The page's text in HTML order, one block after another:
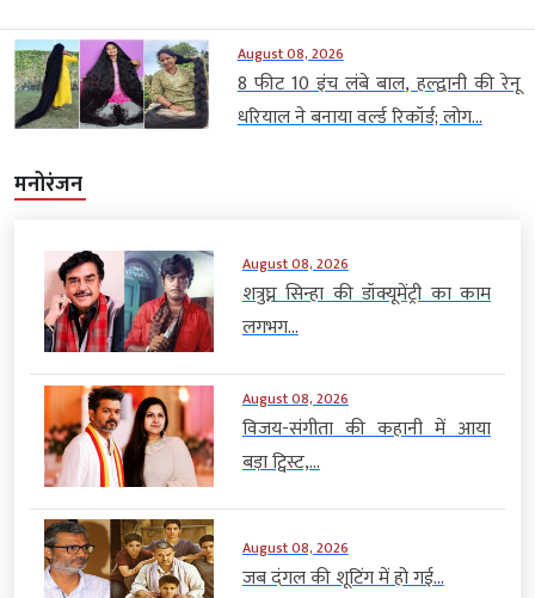
August 08, 2026
8 फीट 10 इंच लंबे बाल, हल्द्वानी की रेनू
धरियाल ने बनाया वर्ल्ड रिकॉर्ड; लोग...
मनोरंजन
August 08, 2026
शत्रुघ्न सिन्हा की डॉक्यूमेंट्री का काम
लगभग...
August 08, 2026
विजय-संगीता की कहानी में आया
बड़ा ट्विस्ट,...
August 08, 2026
जब दंगल की शूटिंग में हो गई...